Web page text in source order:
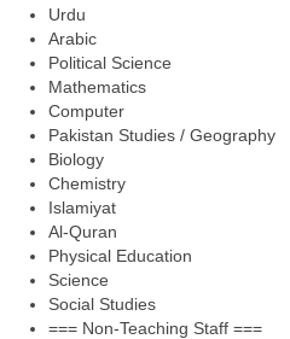
Urdu
Arabic
Political Science
Mathematics
Computer
Pakistan Studies / Geography
Biology
Chemistry
Islamiyat
Al-Quran
Physical Education
Science
Social Studies
=== Non-Teaching Staff ===